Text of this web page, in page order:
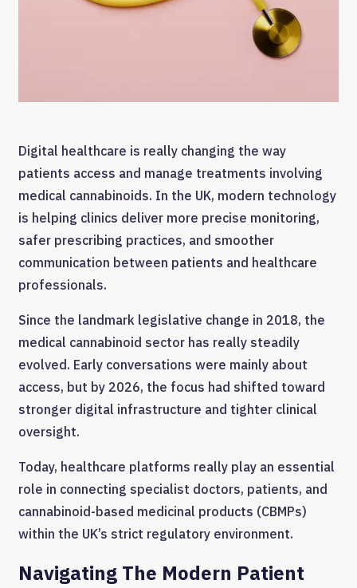
Digital healthcare is really changing the way
patients access and manage treatments involving
medical cannabinoids. In the UK, modern technology
is helping clinics deliver more precise monitoring,
safer prescribing practices, and smoother
communication between patients and healthcare
professionals.
Since the landmark legislative change in 2018, the
medical cannabinoid sector has really steadily
evolved. Early conversations were mainly about
access, but by 2026, the focus had shifted toward
stronger digital infrastructure and tighter clinical
oversight.
Today, healthcare platforms really play an essential
role in connecting specialist doctors, patients, and
cannabinoid-based medicinal products (CBMPs)
within the UK’s strict regulatory environment.
Navigating The Modern Patient